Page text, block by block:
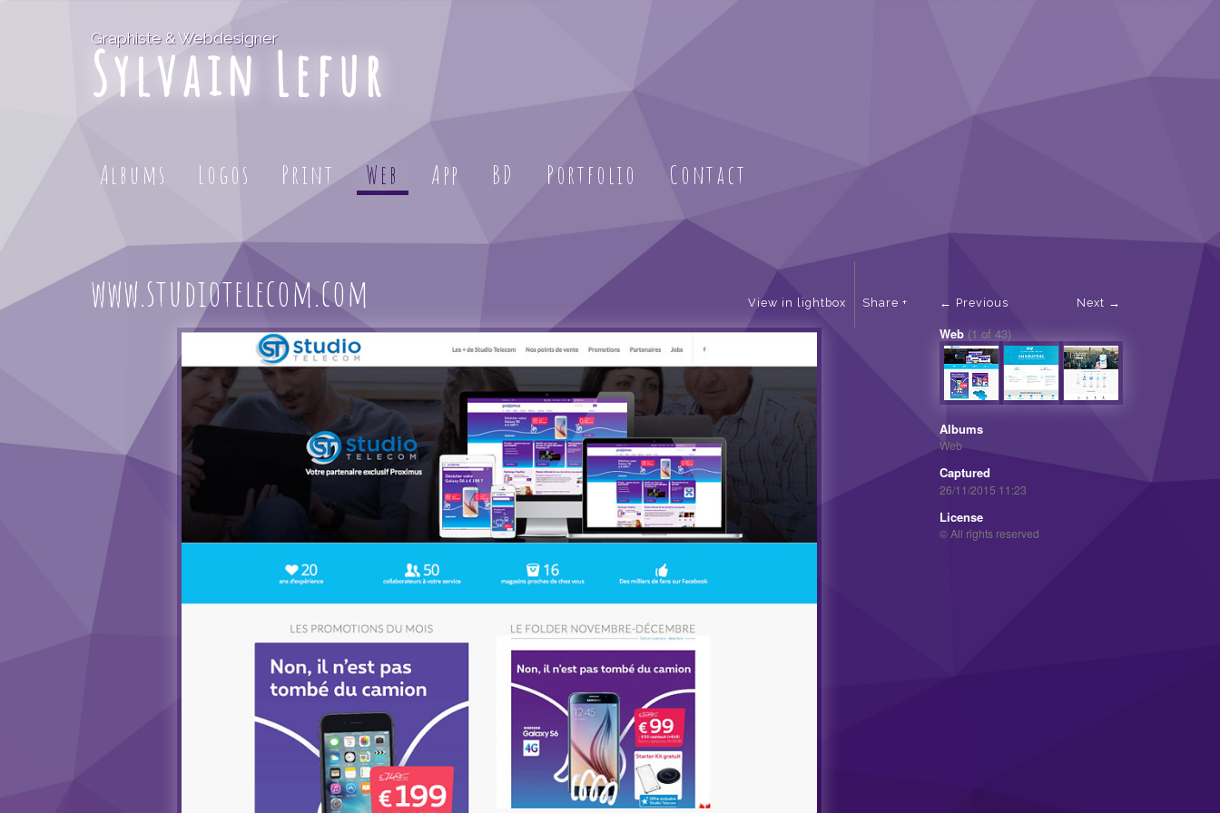
Graphiste & Webdesigner
Sylvain Lefur
Albums Logos Print Web App BD Portfolio Contact
www.studiotelecom.com View in lightbox Share Next
Previous
Web (1 of 43)
Albums
Web
Captured
26/11/2015 11:23
License
© All rights reserved